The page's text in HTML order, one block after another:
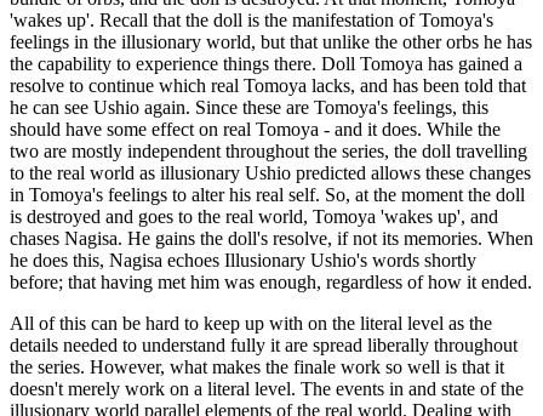
'wakes up'. Recall that the doll is the manifestation of Tomoya's
feelings in the illusionary world, but that unlike the other orbs he has
the capability to experience things there. Doll Tomoya has gained a
resolve to continue which real Tomoya lacks, and has been told that
he can see Ushio again. Since these are Tomoya's feelings, this
should have some effect on real Tomoya - and it does. While the
two are mostly independent throughout the series, the doll travelling
to the real world as illusionary Ushio predicted allows these changes
in Tomoya's feelings to alter his real self. So, at the moment the doll
is destroyed and goes to the real world, Tomoya 'wakes up', and
chases Nagisa. He gains the doll's resolve, if not its memories. When
he does this, Nagisa echoes Illusionary Ushio's words shortly
before; that having met him was enough, regardless of how it ended.
All of this can be hard to keep up with on the literal level as the
details needed to understand fully it are spread liberally throughout
the series. However, what makes the finale work so well is that it
doesn't merely work on a literal level. The events in and state of the
illusionary world parallel elements of the real world. Dealing with